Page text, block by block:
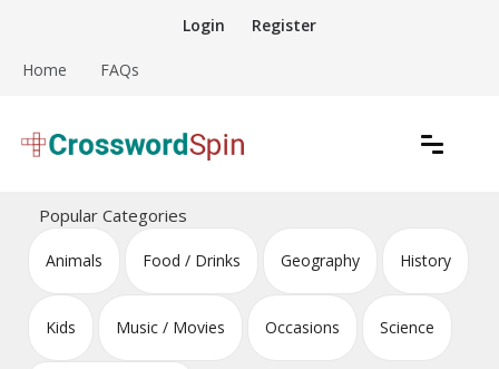
content
Login Register
Home FAQs
Crossword Puzzles
Popular Categories
Animals Food / Drinks Geography History
Kids Music / Movies Occasions Science